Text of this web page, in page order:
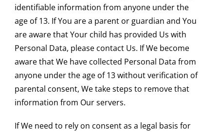
identifiable information from anyone under the
age of 13. If You are a parent or guardian and You
are aware that Your child has provided Us with
Personal Data, please contact Us. If We become
aware that We have collected Personal Data from
anyone under the age of 13 without verification of
parental consent, We take steps to remove that
information from Our servers.
If We need to rely on consent as a legal basis for